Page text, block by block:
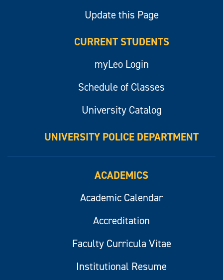
Update this Page
CURRENT STUDENTS
myLeo Login
Schedule of Classes
University Catalog
UNIVERSITY POLICE DEPARTMENT
ACADEMICS
Academic Calendar
Accreditation
Faculty Curricula Vitae
Institutional Resume